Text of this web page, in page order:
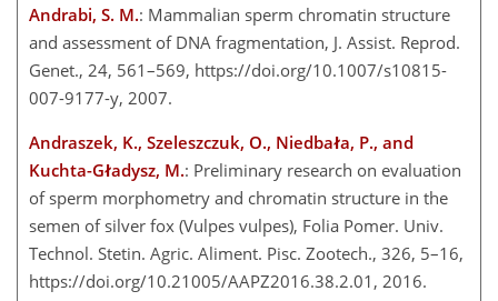
Andrabi, S. M.: Mammalian sperm chromatin structure
and assessment of DNA fragmentation, J. Assist. Reprod.
Genet., 24, 561–569, https://doi.org/10.1007/s10815-
007-9177-y, 2007.
Andraszek, K., Szeleszczuk, O., Niedbała, P., and
Kuchta-Gładysz, M.: Preliminary research on evaluation
of sperm morphometry and chromatin structure in the
semen of silver fox (Vulpes vulpes), Folia Pomer. Univ.
Technol. Stetin. Agric. Aliment. Pisc. Zootech., 326, 5–16,
https://doi.org/10.21005/AAPZ2016.38.2.01, 2016.